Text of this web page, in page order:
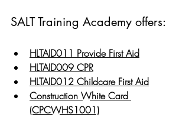
SALT Training Academy offers:
HLTAID011 Provide First Aid
HLTAID009 CPR
HLTAID012 Childcare First Aid
Construction White Card
(CPCWHS1001)